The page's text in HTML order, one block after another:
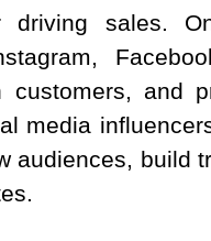
sales.
customers, and
media
audiences, build